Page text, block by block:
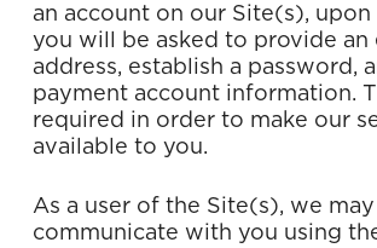
an account on our Site(s),
you will be asked to provide an
address, establish a password,
payment account information.
required in order to make our
available to you.
As a user of the Site(s), we may
communicate with you using